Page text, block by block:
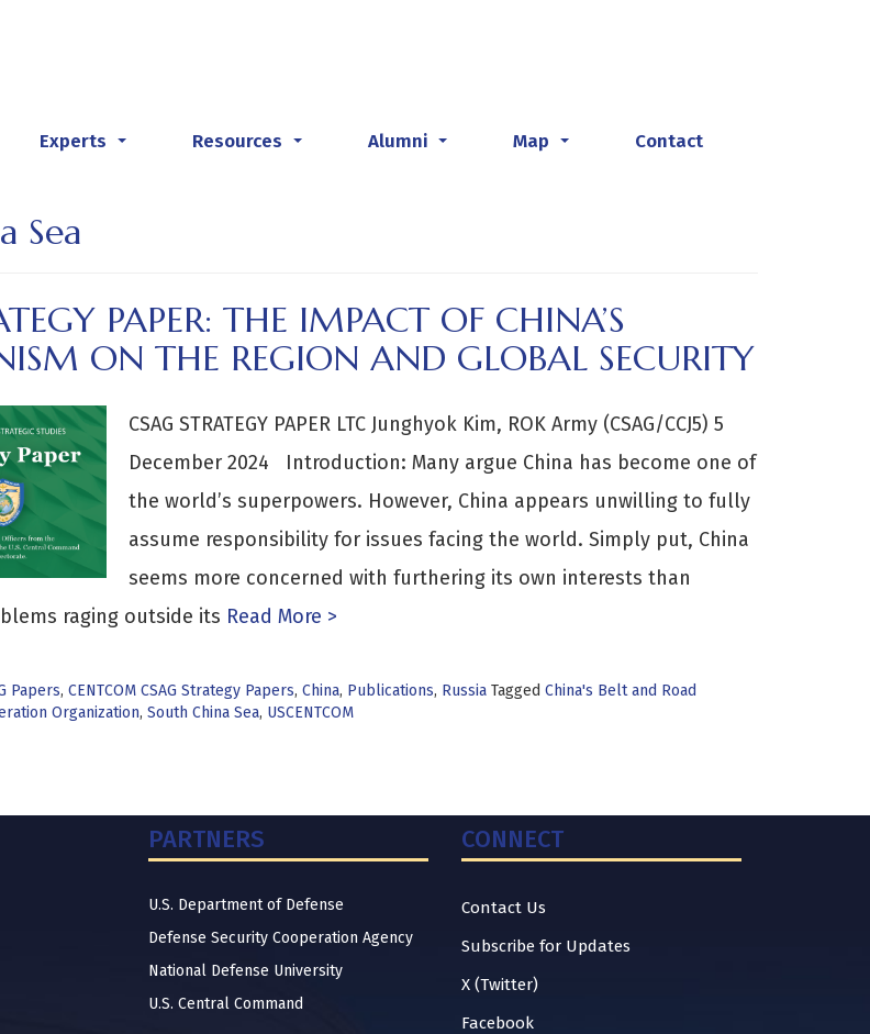
Experts Resources Alumni Map Contact
Sea
PAPER: THE IMPACT OF CHINA’S
ON THE REGION AND GLOBAL SECURITY
CSAG STRATEGY PAPER LTC Junghyok Kim, ROK Army (CSAG/CCJ5) 5
December 2024 Introduction: Many argue China has become one of
the world’s superpowers. However, China appears unwilling to fully
assume responsibility for issues facing the world. Simply put, China
seems more concerned with furthering its own interests than
raging outside its Read More >
Papers, CENTCOM CSAG Strategy Papers, China, Publications, Russia Tagged China's Belt and Road
Organization, South China Sea, USCENTCOM
PARTNERS
U.S. Department of Defense
Defense Security Cooperation Agency
National Defense University
U.S. Central Command
CONNECT
Contact Us
Subscribe for Updates
X (Twitter)
Facebook